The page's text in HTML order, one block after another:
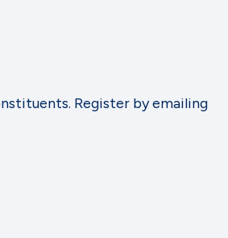
Register by emailing